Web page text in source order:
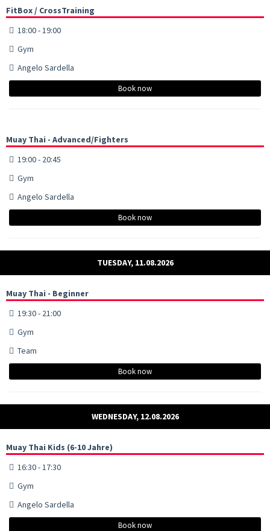
FitBox / CrossTraining
18:00 - 19:00
Gym
Angelo Sardella
Book now
Muay Thai - Advanced/Fighters
19:00 - 20:45
Gym
Angelo Sardella
Book now
TUESDAY, 11.08.2026
Muay Thai - Beginner
19:30 - 21:00
Gym
Team
Book now
WEDNESDAY, 12.08.2026
Muay Thai Kids (6-10 Jahre)
16:30 - 17:30
Gym
Angelo Sardella
Book now